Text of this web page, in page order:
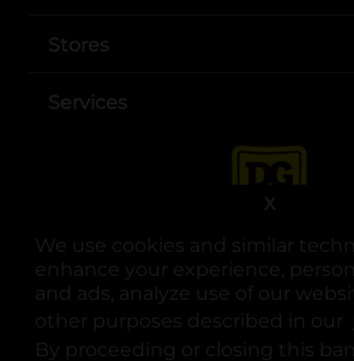
We use cookies and similar
enhance your experience,
and ads, analyze use of our
other purposes described in our
By proceeding or closing this
X
Stores
Services
opens in a new
opens in a
opens in
opens